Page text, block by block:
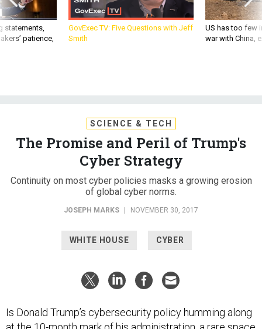
statements,
patience,
GovExec TV: Five Questions with Jeff
Smith
US has too few
war with China,
The Promise and Peril of Trump's
Cyber Strategy
Continuity on most cyber policies masks a growing erosion
of global cyber norms.
JOSEPH MARKS | NOVEMBER 30, 2017
at the 10-month mark of his administration, a rare space